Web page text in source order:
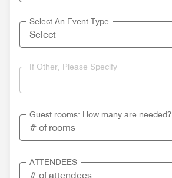
Select An Event Type
If Other, Please Specify
Guest rooms: How many are needed?
ATTENDEES